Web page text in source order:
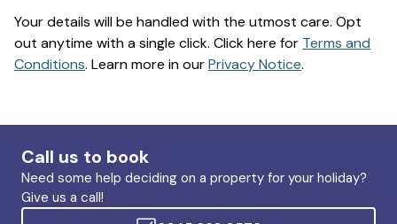
Your details will be handled with the utmost care. Opt
out anytime with a single click. Click here for Terms and
Conditions. Learn more in ourPrivacy Notice.
Call us to book
Need some help deciding on a property for your holiday?
Give us a call!